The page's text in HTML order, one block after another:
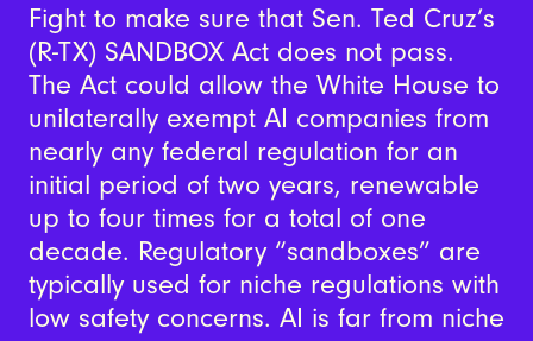
Fight to make sure that Sen. Ted Cruz’s
(R-TX) SANDBOX Act does not pass.
The Act could allow the White House to
unilaterally exempt AI companies from
nearly any federal regulation for an
initial period of two years, renewable
up to four times for a total of one
decade. Regulatory “sandboxes” are
typically used for niche regulations with
low safety concerns. AI is far from niche